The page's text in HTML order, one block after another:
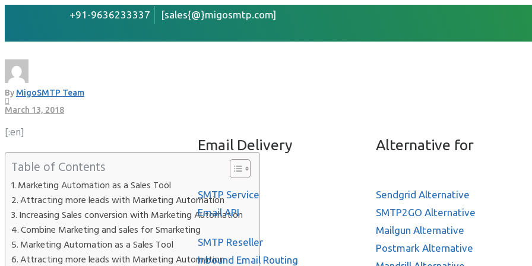
+91-9636233337 [sales{@}migosmtp.com]
Email Delivery
SMTP Service
Email API
SMTP Reseller
Inbound Email Routing
Alternative for
Sendgrid Alternative
SMTP2GO Alternative
Mailgun Alternative
Postmark Alternative
Increase your business sale with Marketing
By MigoSMTP Team
March 13, 2018
[:en]
Table of Contents
Marketing Automation as a Sales Tool
Attracting more leads with Marketing Automation
Increasing Sales conversion with Marketing Automation
Combine Marketing and sales for Smarketing
Marketing Automation as a Sales Tool
Attracting more leads with Marketing Automation